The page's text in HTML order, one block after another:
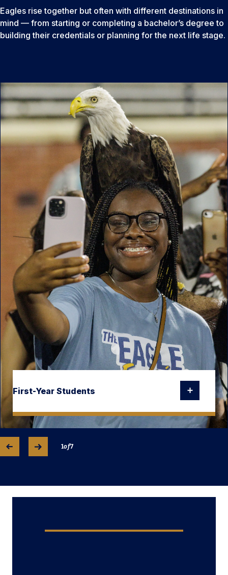
Eagles rise together but often with different destinations in
mind — from starting or completing a bachelor’s degree to
building their credentials or planning for the next life stage.
1of7
First-Year Students